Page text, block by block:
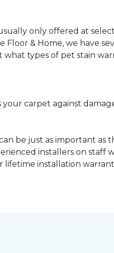
only offered at
Floor & Home, we have
types of pet stain
carpet against
be just as important as
installers on staff
lifetime installation